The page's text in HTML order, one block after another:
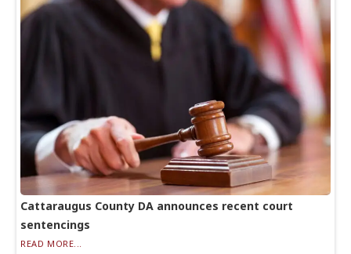
Cattaraugus County DA announces recent court
sentencings
READ MORE...